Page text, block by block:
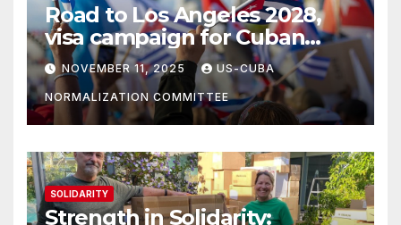
Road to Los Angeles 2028,
visa campaign for Cuban
athletes
NOVEMBER 11, 2025 US-CUBA
NORMALIZATION COMMITTEE
SOLIDARITY
Strength in Solidarity: